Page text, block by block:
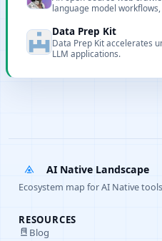
language model
deployment.
Data Prep Kit
Data Prep Kit accelerates
LLM applications.
AI Native Landscape
Ecosystem map for AI Native
RESOURCES
Blog